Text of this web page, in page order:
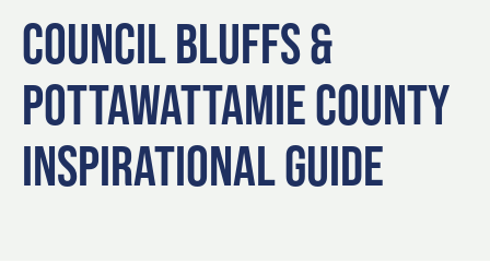
Locals
Visitors
Event Planning
Maps
3
in Council Bluffs
4 Blog: Venues in Council Bluffs
5 Blog: Council Bluffs Live Music and Concerts
COUNCIL BLUFFS &
POTTAWATTAMIE COUNTY
INSPIRATIONAL GUIDE